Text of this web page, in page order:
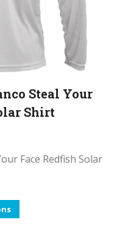
page
Steal Your
Shirt
Face Redfish Solar